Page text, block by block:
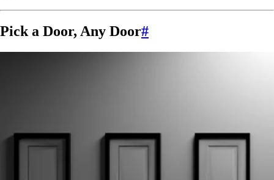
Pick a Door, Any Door#